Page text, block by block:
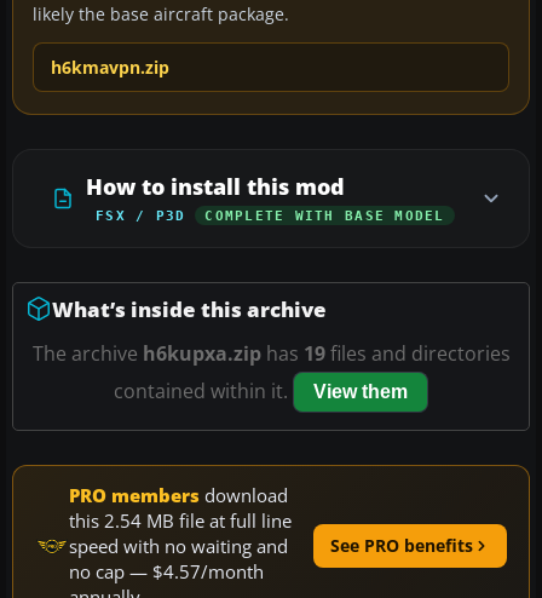
likely the base aircraft package.
h6kmavpn.zip
How to install this mod
FSX / P3D COMPLETE WITH BASE MODEL
What’s inside this archive
The archive h6kupxa.ziphas 19files and directories
contained within it.
View them
PRO members download
this 2.54 MB file at full line
speed with no waiting and
no cap — $4.57/month
See PRO benefits